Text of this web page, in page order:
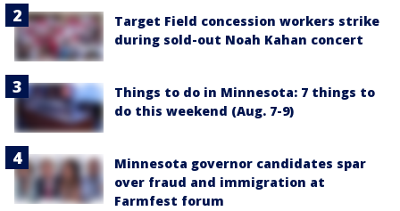
Target Field concession workers strike
during sold-out Noah Kahan concert
Things to do in Minnesota: 7 things to
do this weekend (Aug. 7-9)
Minnesota governor candidates spar
over fraud and immigration at
Farmfest forum